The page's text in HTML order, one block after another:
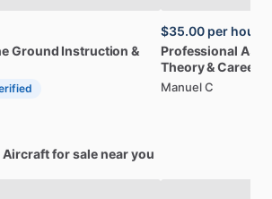
Ground Instruction &
$35.00 per hour
Professional
Theory&Career
Manuel C
Aircraft for sale near you